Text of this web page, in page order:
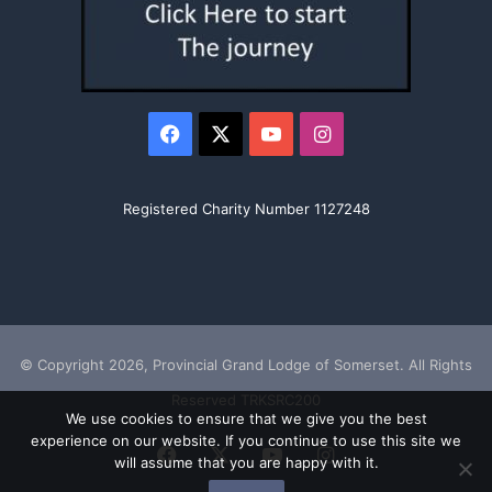
Facebook YouTubeInstagram
Registered Charity Number 1127248
© Copyright 2026, Provincial Grand Lodge of Somerset. All Rights
Facebook
X YouTubeInstagram
We use cookies to ensure that we give you the best
experience on our website. If you continue to use this site we
will assume that you are happy with it.